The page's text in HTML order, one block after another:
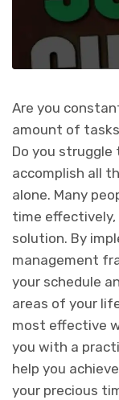
Are you
amount of
Do you
accomplish all
alone. Many
time effectively,
solution. By
management
your schedule
areas of your
most effective
you with a
help you
your precious